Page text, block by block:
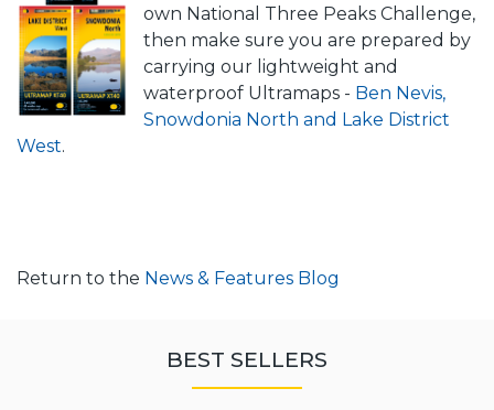
own National Three Peaks Challenge,
then make sure you are prepared by
carrying our lightweight and
waterproof Ultramaps - Ben Nevis,
Snowdonia North and Lake District
West.
Return to the News & Features Blog
BEST SELLERS